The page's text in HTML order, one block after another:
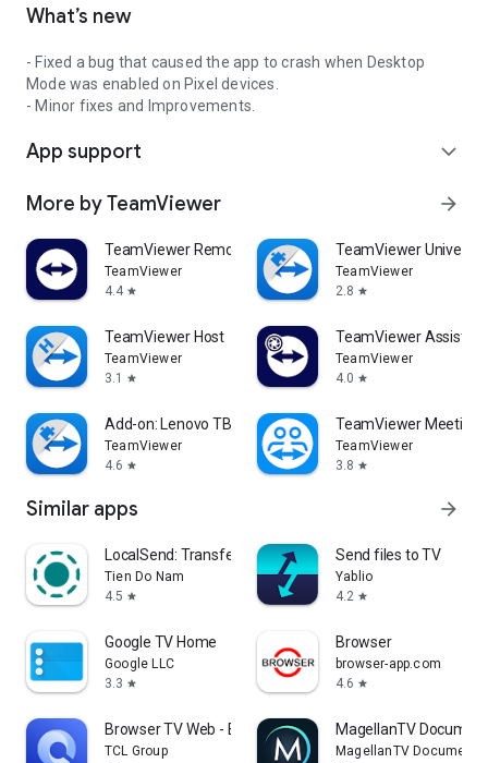
What’s new
- Fixed a bug that caused the app to crash when Desktop
Mode was enabled on Pixel devices.
- Minor fixes and Improvements.
App support expand_more
More by TeamViewer arrow_forward
TeamViewer Remote Control
TeamViewer
4.4 star
TeamViewer
TeamViewer
2.8 star
TeamViewer Host
TeamViewer
3.1
star
TeamViewer Assist
TeamViewer
4.0 star
Add-on: Lenovo TB 8505F
TeamViewer
4.6 star
TeamViewer Meeting
TeamViewer
3.8 star
Similar apps arrow_forward
LocalSend: Transfer Files
Tien Do Nam
4.5 star
Send files to TV
Yablio
4.2 star
Google TV Home
Google LLC
3.3 star
Browser
browser-app.com
4.6 star
Browser TV Web - BrowseHere
TCL Group
MagellanTV
MagellanTV